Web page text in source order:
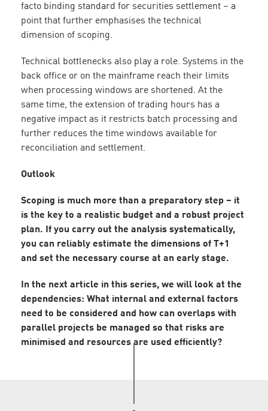
facto binding standard for securities settlement – a
point that further emphasises the technical
dimension of scoping.
Technical bottlenecks also play a role. Systems in the
back office or on the mainframe reach their limits
when processing windows are shortened. At the
same time, the extension of trading hours has a
negative impact as it restricts batch processing and
further reduces the time windows available for
reconciliation and settlement.
Outlook
Scoping is much more than a preparatory step – it
is the key to a realistic budget and a robust project
plan. If you carry out the analysis systematically,
you can reliably estimate the dimensions of T+1
and set the necessary course at an early stage.
In the next article in this series, we will look at the
dependencies: What internal and external factors
need to be considered and how can overlaps with
parallel projects be managed so that risks are
minimised and resources are used efficiently?